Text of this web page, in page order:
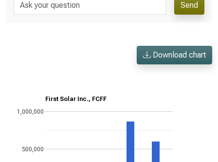
Send
Download chart
First Solar Inc., FCFF
500,000
1,000,000